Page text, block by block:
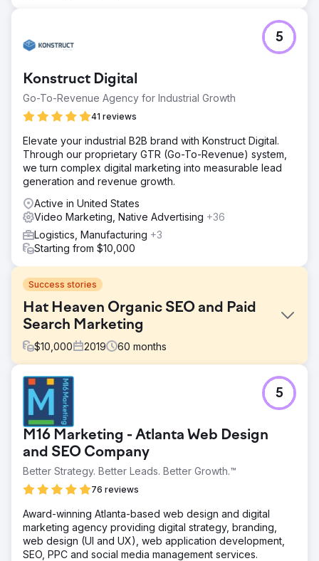
Konstruct Digital
Go-To-Revenue Agency for Industrial Growth
41 reviews
5
Elevate your industrial B2B brand with Konstruct Digital.
Through our proprietary GTR (Go-To-Revenue) system,
we turn complex digital marketing into measurable lead
generation and revenue growth.
Active in United States
Video Marketing, Native Advertising +36
Logistics, Manufacturing +3
Starting from $10,000
Success stories
Hat Heaven Organic SEO and Paid
Search Marketing
$10,000 2019 60 months
Challenge
Hat Heaven is family owned and operated, with brick-
and-mortar stores located in the South Bronx. After not
receiving the follow-through they had hoped for from
another agency after their new website launched, they
came to SmartSites to maintain and improve the SEO and
PPC of their ecommerce site.
Solution
management of search, shopping, and remarketing
campaigns to increase return on ad spend Run link
building campaign to increase search rankings Use
embedded product links in blog posts to Increase
M16 Marketing - Atlanta Web Design
and SEO Company
Better Strategy. Better Leads. Better Growth.™
76 reviews
5
Award-winning Atlanta-based web design and digital
marketing agency providing digital strategy, branding,
web design (UI and UX), web application development,
SEO, PPC and social media management services.